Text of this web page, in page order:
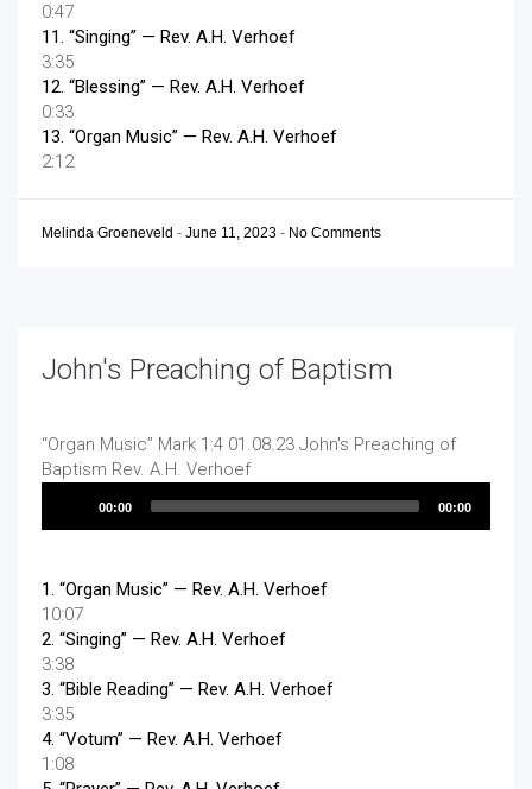
0:47
11. “Singing” — Rev. A.H. Verhoef
3:35
12. “Blessing” — Rev. A.H. Verhoef
0:33
13. “Organ Music” — Rev. A.H. Verhoef
2:12
Melinda Groeneveld - June 11, 2023 - No Comments
John's Preaching of Baptism
“Organ Music” Mark 1:4 01.08.23 John's Preaching of
Baptism Rev. A.H. Verhoef
00:00 00:00
1. “Organ Music” — Rev. A.H. Verhoef
10:07
2. “Singing” — Rev. A.H. Verhoef
3:38
3. “Bible Reading” — Rev. A.H. Verhoef
3:35
4. “Votum” — Rev. A.H. Verhoef
1:08